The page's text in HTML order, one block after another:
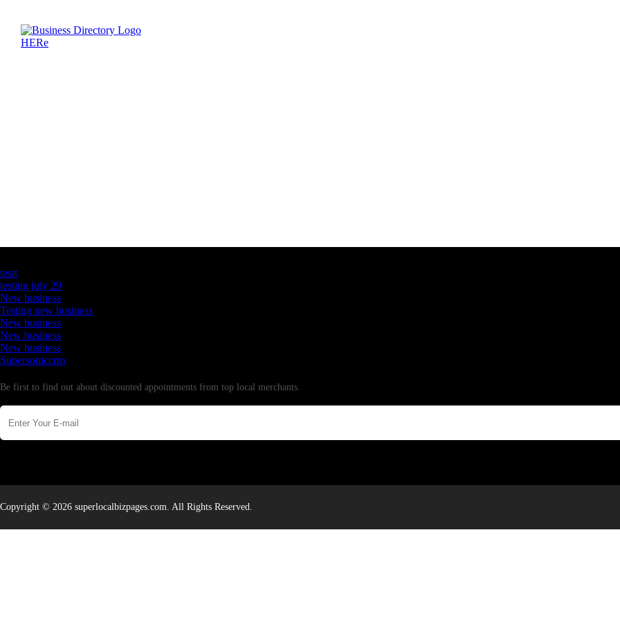
testt
testing july 29
New business
Testing new business
New business
New business
New business
Supersoniccrm
Be first to find out about discounted appointments from top local merchants.
Copyright © 2026 superlocalbizpages.com. All Rights Reserved.